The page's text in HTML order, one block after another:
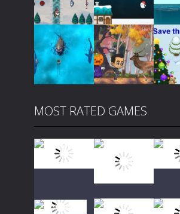
Play
Play
MOST RATED GAMES